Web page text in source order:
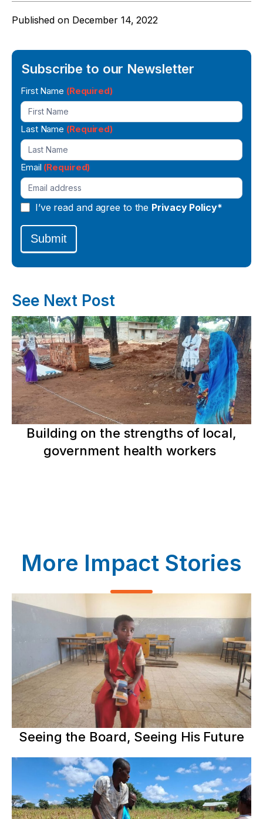
Published on December 14, 2022
Subscribe to our Newsletter
Newsletter
Signup
First Name (Required)
Last Name (Required)
Email (Required)
I’ve read and agree to the Privacy Policy*
Submit
See Next Post
Building on the strengths of local,
government health workers
More Impact Stories
Seeing the Board, Seeing His Future